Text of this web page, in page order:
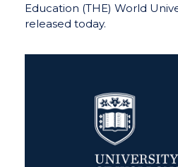
Education (THE) World
released today.